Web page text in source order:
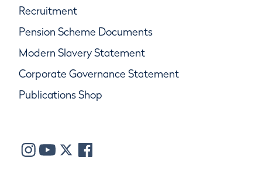
Recruitment
Pension Scheme Documents
Modern Slavery Statement
Corporate Governance Statement
Publications Shop